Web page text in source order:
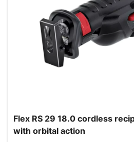
Flex RS 29 18.0 cordless
with orbital action